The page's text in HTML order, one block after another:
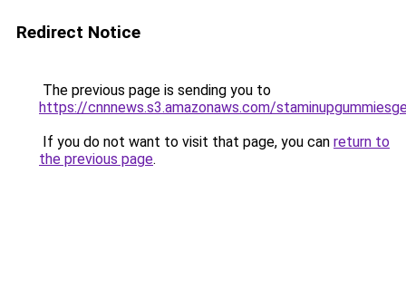
Redirect Notice
The previous page is sending you to
https://cnnnews.s3.amazonaws.com/
If you do not want to visit that page, you can return to
the previous page.